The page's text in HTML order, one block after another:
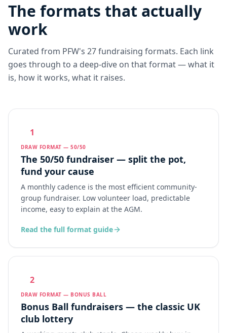
The formats that actually
work
Curated from PFW's 27 fundraising formats. Each link
goes through to a deep-dive on that format — what it
is, how it works, what it raises.
1
DRAW FORMAT — 50/50
The 50/50 fundraiser — split the pot,
fund your cause
A monthly cadence is the most efficient community-
group fundraiser. Low volunteer load, predictable
income, easy to explain at the AGM.
Read the full format guide
2
DRAW FORMAT — BONUS BALL
Bonus Ball fundraisers — the classic UK
club lottery